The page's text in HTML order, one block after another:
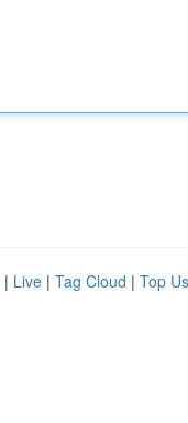
| Live | Tag Cloud | Top